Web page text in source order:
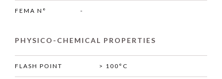
FEMA N° -
PHYSICO-CHEMICAL PROPERTIES
FLASH POINT > 100°C